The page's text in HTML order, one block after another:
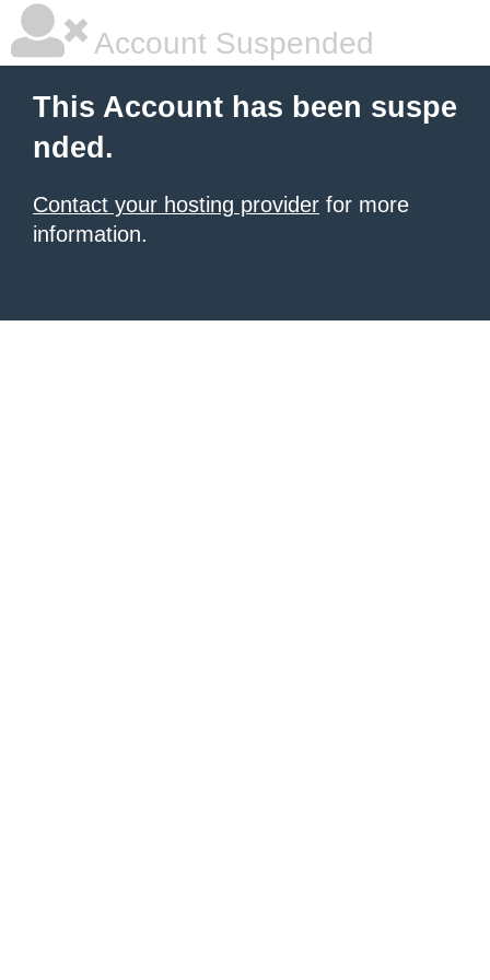
Account Suspended
This Account has been suspe
nded.
Contact your hosting provider for more
information.